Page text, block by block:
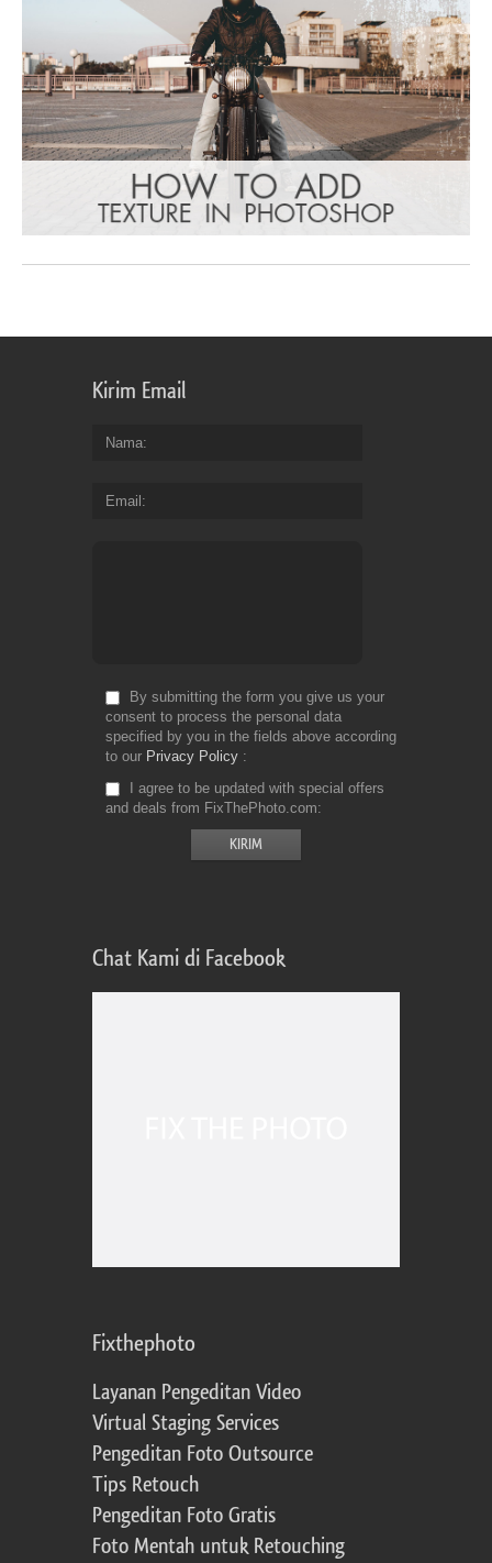
Kirim Email
Nama
Email
By submitting the form you give us your
consent to process the personal data
specified by you in the fields above according
to our Privacy Policy
I agree to be updated with special offers
and deals from FixThePhoto.com
Chat Kami di Facebook
Fixthephoto
Layanan Pengeditan Video
Virtual Staging Services
Pengeditan Foto Outsource
Tips Retouch
Pengeditan Foto Gratis
Foto Mentah untuk Retouching